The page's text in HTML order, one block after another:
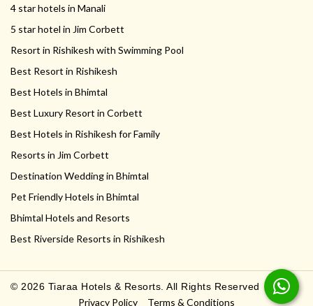
4 star hotels in Manali
5 star hotel in Jim Corbett
Resort in Rishikesh with Swimming Pool
Best Resort in Rishikesh
Best Hotels in Bhimtal
Best Luxury Resort in Corbett
Best Hotels in Rishikesh for Family
Resorts in Jim Corbett
Destination Wedding in Bhimtal
Pet Friendly Hotels in Bhimtal
Bhimtal Hotels and Resorts
Best Riverside Resorts in Rishikesh
© 2026 Tiaraa Hotels & Resorts. All Rights Reserved
Privacy Policy Terms & Conditions